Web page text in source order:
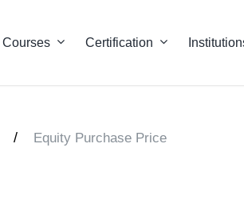
Courses Certification
/ Equity Purchase Price